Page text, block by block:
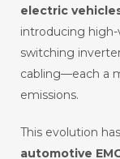
electric vehicles
introducing
switching
cabling—each a
emissions.
This evolution
automotive